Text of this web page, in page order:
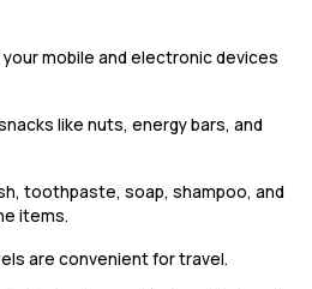
your mobile and electronic devices
like nuts, energy bars, and
toothpaste, soap, shampoo, and
items.
are convenient for travel.